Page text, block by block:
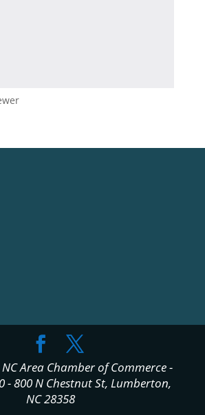
Area Chamber of Commerce -
- 800 N Chestnut St, Lumberton,
NC 28358